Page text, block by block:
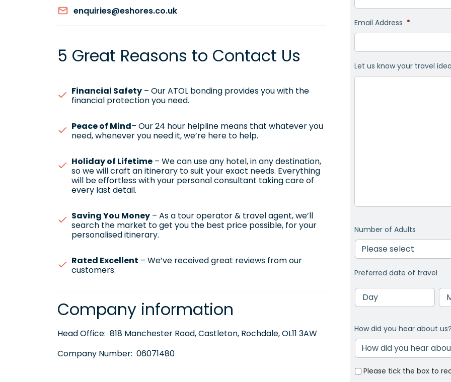
enquiries@eshores.co.uk
5 Great Reasons to Contact Us
Financial Safety – Our ATOL bonding provides you with the
financial protection you need.
Peace of Mind– Our 24 hour helpline means that whatever you
need, whenever you need it, we’re here to help.
Holiday of Lifetime – We can use any hotel, in any destination,
so we will craft an itinerary to suit your exact needs. Everything
will be effortless with your personal consultant taking care of
every last detail.
Saving You Money – As a tour operator & travel agent, we’ll
search the market to get you the best price possible, for your
personalised itinerary.
Rated Excellent – We’ve received great reviews from our
customers.
Company information
Head Office: 818 Manchester Road, Castleton, Rochdale, OL11 3AW
Company Number: 06071480
Email Address *
Let us know your travel
Number of Adults
Preferred date of travel
Day
How did you hear about us?
Please tick the box to